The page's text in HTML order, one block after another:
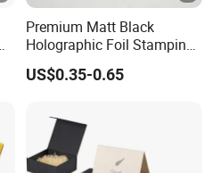
Premium Matt Black
Holographic Foil Stamping
Vial Gift Packaging
2ml/3ml Peptide Packaging
US$0.35-0.65